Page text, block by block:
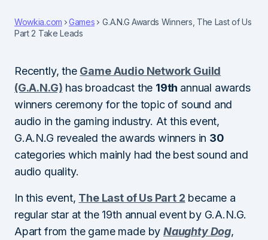
Wowkia.com Games
G.A.N.G Awards Winners, The Last of Us
Part 2 Take Leads
Recently, the Game Audio Network Guild
(G.A.N.G) has broadcast the 19th annual awards
winners ceremony for the topic of sound and
audio in the gaming industry. At this event,
G.A.N.G revealed the awards winners in 30
categories which mainly had the best sound and
audio quality.
In this event, The Last of Us Part 2 became a
regular star at the 19th annual event by G.A.N.G.
Apart from the game made by Naughty Dog,